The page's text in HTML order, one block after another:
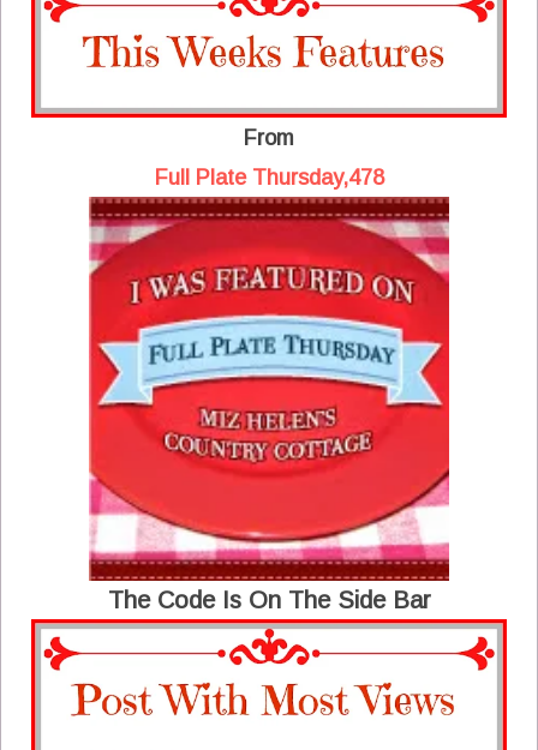
From
Full Plate Thursday,478
The Code Is On The Side Bar